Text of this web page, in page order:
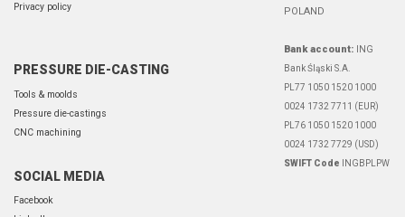
Privacy policy
PRESSURE DIE-CASTING
Tools & moolds
Pressure die-castings
CNC machining
SOCIAL MEDIA
Facebook
POLAND
Bank account:
ING
Bank Śląski S.A.
PL77 1050 1520 1000
0024 1732 7711 (EUR)
PL76 1050 1520 1000
0024 1732 7729 (USD)
SWIFT Code INGBPLPW